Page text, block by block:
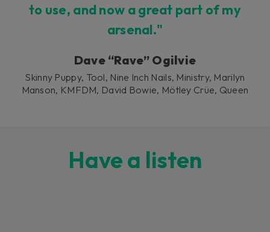
to use, and now a great part of my
arsenal."
Dave “Rave” Ogilvie
Skinny Puppy, Tool, Nine Inch Nails, Ministry, Marilyn
Manson, KMFDM, David Bowie, Mötley Crüe, Queen
Have a listen